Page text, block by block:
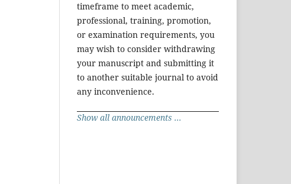
timeframe to meet academic,
professional, training, promotion,
or examination requirements, you
may wish to consider withdrawing
your manuscript and submitting it
to another suitable journal to avoid
any inconvenience.
Show all announcements ...